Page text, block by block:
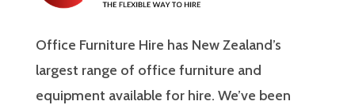
Office Furniture Hire has New Zealand’s
largest range of office furniture and
equipment available for hire. We’ve been